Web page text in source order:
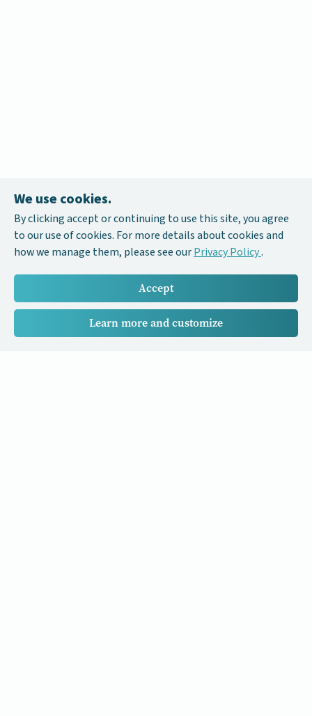
We use cookies.
By clicking accept or continuing to use this site, you agree
to our use of cookies. For more details about cookies and
how we manage them, please see ourPrivacy Policy.
Accept
Learn more and customize